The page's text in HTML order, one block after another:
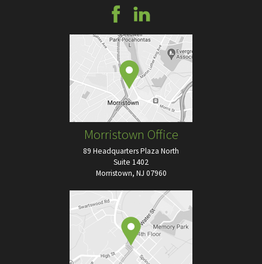
Morristown Office
89 Headquarters Plaza North
Suite 1402
Morristown, NJ 07960